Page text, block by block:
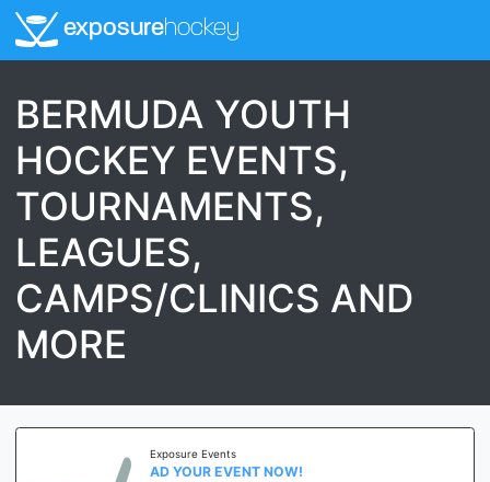
exposurehockey
BERMUDA YOUTH
HOCKEY EVENTS,
TOURNAMENTS,
LEAGUES,
CAMPS/CLINICS AND
MORE
Exposure Events
AD YOUR EVENT NOW!